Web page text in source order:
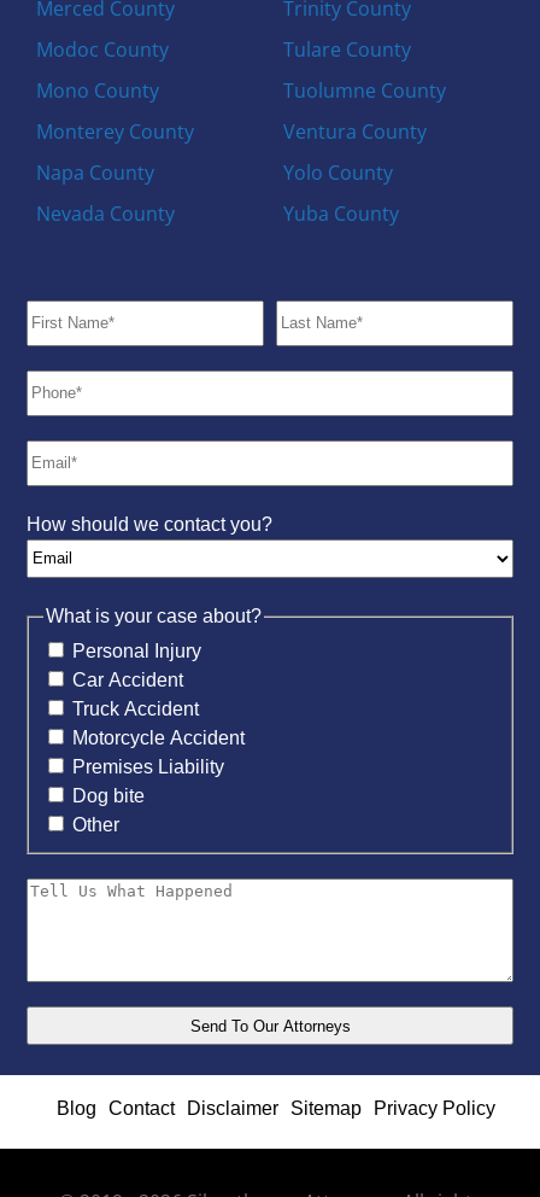
Merced County
Modoc County
Mono County
Monterey County
Napa County
Nevada County
Trinity County
Tulare County
Tuolumne County
Ventura County
Yolo County
Yuba County
How should we contact you?
What is your case about?
Personal Injury
Car Accident
Truck Accident
Motorcycle Accident
Premises Liability
Dog bite
Other
Blog Contact Disclaimer Sitemap Privacy Policy